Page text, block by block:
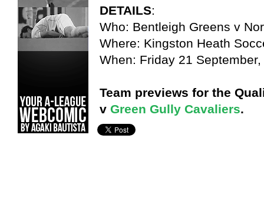
DETAILS:
Who: Bentleigh Greens v
Where: Kingston Heath
When: Friday 21
Team previews for the
v Green Gully Cavaliers.